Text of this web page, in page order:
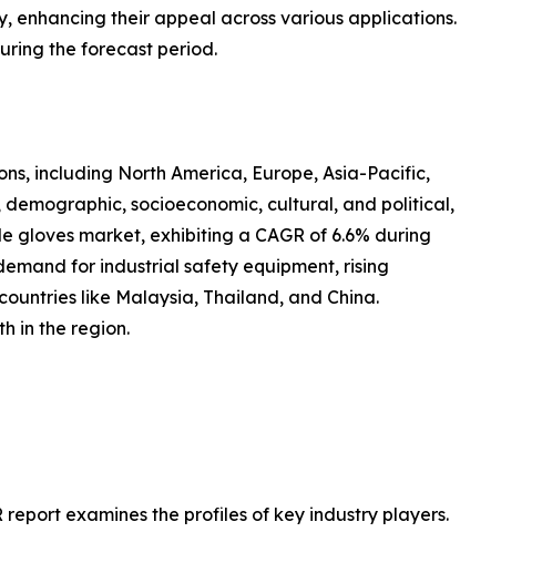
enhancing their appeal across various applications.
the forecast period.
including North America, Europe, Asia-Pacific,
socioeconomic, cultural, and political,
market, exhibiting a CAGR of 6.6% during
for industrial safety equipment, rising
like Malaysia, Thailand, and China.
in the region.
examines the profiles of key industry players.